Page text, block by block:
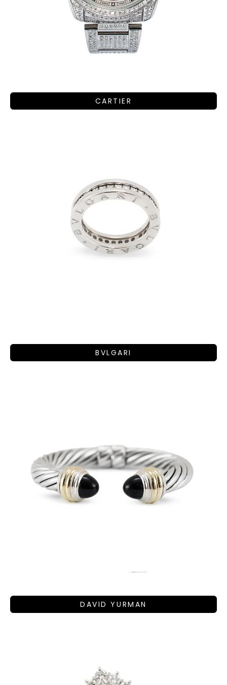
CARTIER
BVLGARI
DAVID YURMAN